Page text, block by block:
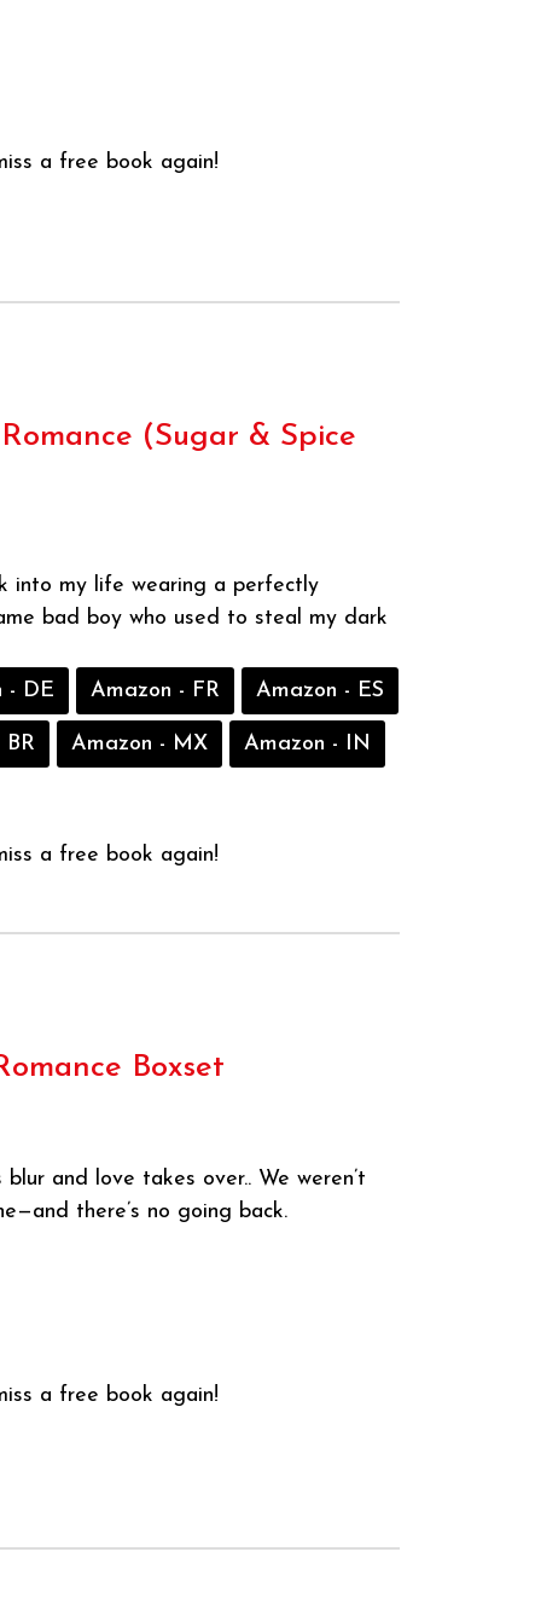
a free book again!
(Sugar & Spice
into my life wearing a perfectly
bad boy who used to steal my dark
- DE Amazon - FR Amazon - ES
Amazon - MX Amazon - IN
a free book again!
Boxset
and love takes over.. We weren’t
there’s no going back.
a free book again!